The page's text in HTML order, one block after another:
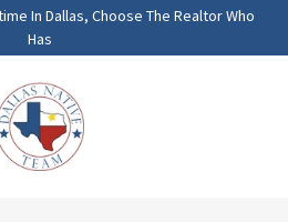
In Dallas, Choose The Realtor Who
Has